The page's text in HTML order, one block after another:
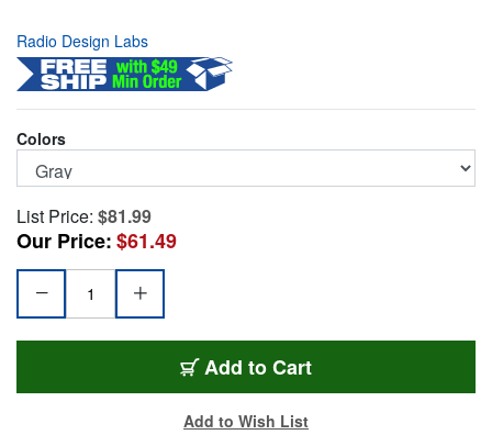
Radio Design Labs
Colors
List Price: $81.99
Our Price:$61.49
Add RDL-SMB-2G
to Cart
Add to Wish List